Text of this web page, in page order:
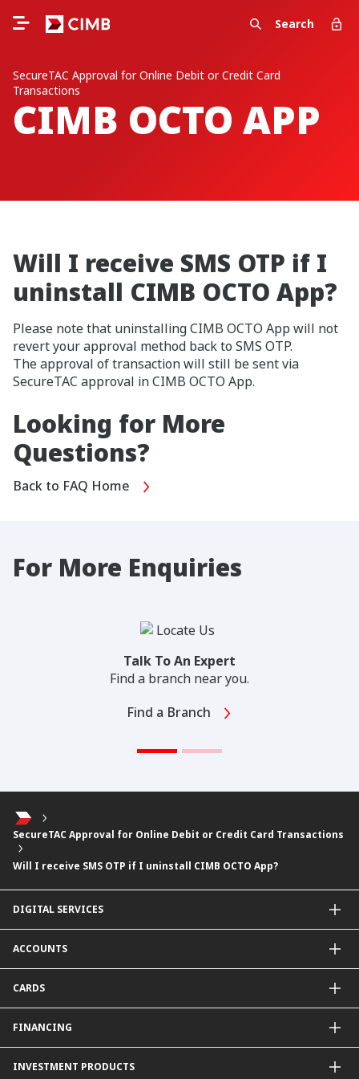
Search
SecureTAC Approval for Online Debit or Credit Card
Transactions
CIMB OCTO APP
Will I receive SMS OTP if I
uninstall CIMB OCTO App?
Please note that uninstalling CIMB OCTO App will not
revert your approval method back to SMS OTP.
The approval of transaction will still be sent via
SecureTAC approval in CIMB OCTO App.
Looking for More
Questions?
Back to FAQ Home
For More Enquiries
Talk To An Expert
Find a branch near you.
Find a Branch
SecureTAC Approval for Online Debit or Credit Card Transactions
Will I receive SMS OTP if I uninstall CIMB OCTO App?
DIGITAL SERVICES
CIMB Clicks
Apply for Products
DuitNow QR
Personalised for You
Carbon Tracker
ACCOUNTS
Current Account
Fixed Deposit Account
Mudarabah IA
CARDS
Debit Card
FINANCING
Property Financing
INVESTMENT PRODUCTS